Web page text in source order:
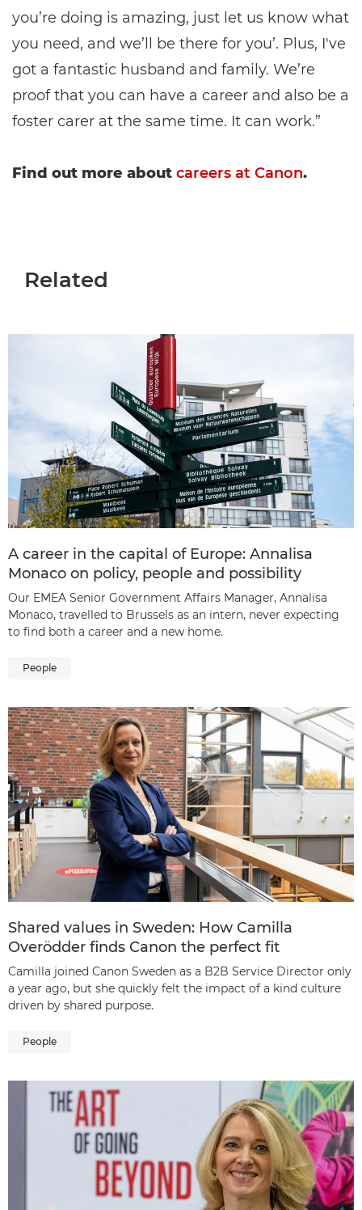
you’re doing is amazing, just let us know what
you need, and we’ll be there for you’. Plus, I've
got a fantastic husband and family. We’re
proof that you can have a career and also be a
foster carer at the same time. It can work.”
Find out more about careers at Canon.
Related
A career in the capital of Europe: Annalisa
Monaco on policy, people and possibility
Our EMEA Senior Government Affairs Manager, Annalisa
Monaco, travelled to Brussels as an intern, never expecting
to find both a career and a new home.
People
Shared values in Sweden: How Camilla
Overödder finds Canon the perfect fit
Camilla joined Canon Sweden as a B2B Service Director only
a year ago, but she quickly felt the impact of a kind culture
driven by shared purpose.
People